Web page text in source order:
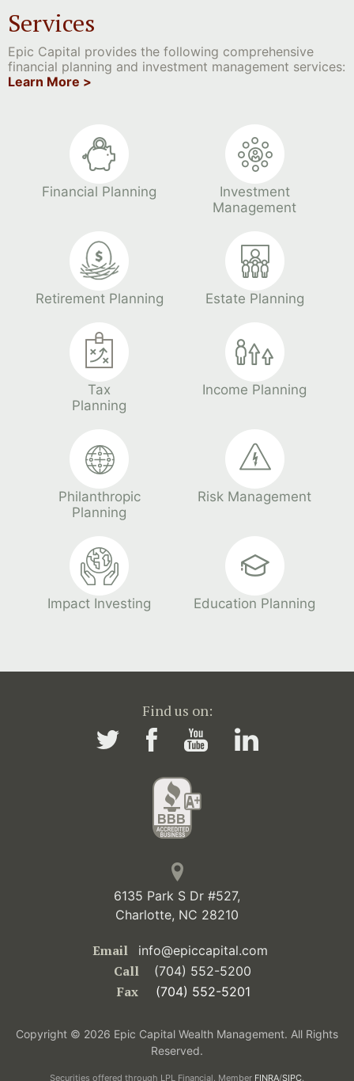
Services
Epic Capital provides the following comprehensive
financial planning and investment management services:
Learn More >
Financial Planning
Investment
Management
Retirement Planning Estate Planning
Tax
Planning
Income Planning
Philanthropic
Planning
Risk Management
Impact Investing Education Planning
Find us on:
6135 Park S Dr #527,
Charlotte, NC 28210
Email info@epiccapital.com
Call (704) 552-5200
Fax (704) 552-5201
Copyright © 2026 Epic Capital Wealth Management. All Rights
Reserved.
Securities offered through LPL Financial. Member FINRA/SIPC.